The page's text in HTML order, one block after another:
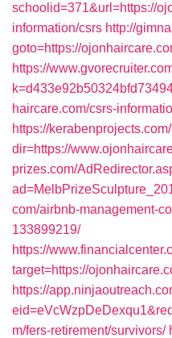
schoolid=371&url=https://
information/csrs http://
goto=https://
https://
haircare.com/csrs-
https://
dir=https://
prizes.com/
com/airbnb-management-
133899219/
https://
target=https://
https://
m/fers-retirement/survivors/